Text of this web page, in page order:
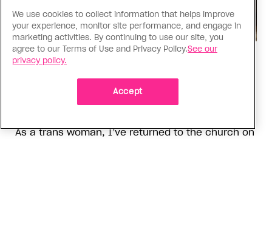
Religion
The Anglican Church is an
imperfect place, but I still found
my way back
As a trans woman, I’ve returned to the church on
We use cookies to collect information that helps improve
your experience, monitor site performance, and engage in
marketing activities. By continuing to use our site, you
agree to our Terms of Use and Privacy Policy.See our
privacy policy.
Accept